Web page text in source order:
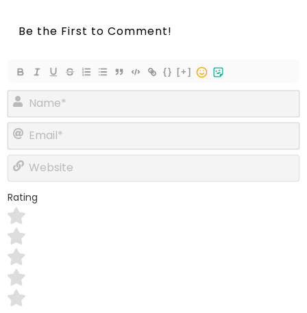
{} [+]
Name*
Email*
Website
Rating